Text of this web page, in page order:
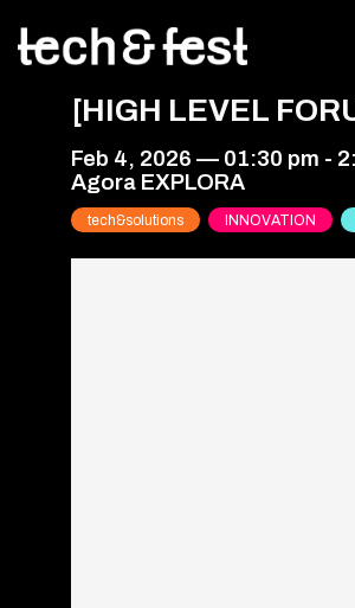
[HIGH LEVEL
Feb 4, 2026 — 01:30 pm -
Agora EXPLORA
tech&solutions INNOVATION